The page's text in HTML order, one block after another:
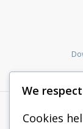
We
Cookies